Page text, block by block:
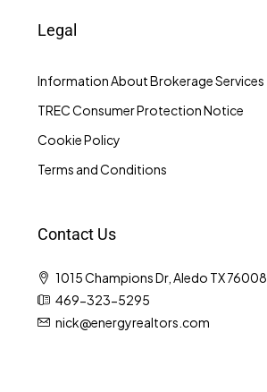
Legal
Information About Brokerage Services
TREC Consumer Protection Notice
Cookie Policy
Terms and Conditions
Contact Us
1015 Champions Dr, Aledo TX 76008
469-323-5295
nick@energyrealtors.com